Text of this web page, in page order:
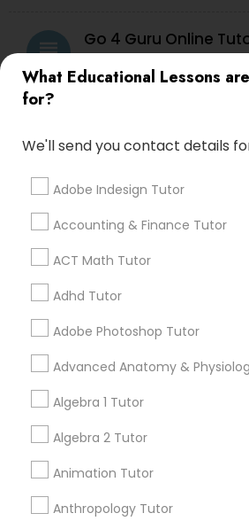
PSAT Tutor
Personality Development
Spoken English Class
Nursing Tutors
Nclex Review Course
Language Arts Class
What Educational Lessons
for?
We'll send you contact details
Adobe Indesign Tutor
Accounting & Finance Tutor
ACT Math Tutor
Adhd Tutor
Adobe Photoshop Tutor
Advanced Anatomy &
Algebra 1 Tutor
Algebra 2 Tutor
Animation Tutor
Anthropology Tutor
grading Go 4 Guru Online
perm_identity Varsha Gupta
grading
Program
perm_identitySarah Jcalendar_month
I appreciate the constant
grading
Learning Coach
perm_identityAliya calendar_month
all of the tips and personalized
View More